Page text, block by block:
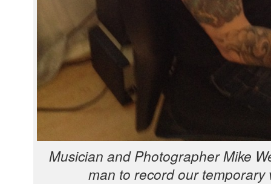
Musi­cian and Pho­tog­ra­ph­er Mike
man to record our tem­po­rary